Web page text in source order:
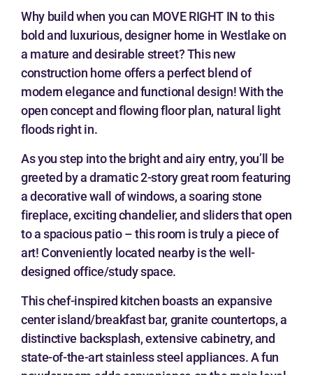
Why build when you can MOVE RIGHT IN to this
bold and luxurious, designer home in Westlake on
a mature and desirable street? This new
construction home offers a perfect blend of
modern elegance and functional design! With the
open concept and flowing floor plan, natural light
floods right in.
As you step into the bright and airy entry, you’ll be
greeted by a dramatic 2-story great room featuring
a decorative wall of windows, a soaring stone
fireplace, exciting chandelier, and sliders that open
to a spacious patio – this room is truly a piece of
art! Conveniently located nearby is the well-
designed office/study space.
This chef-inspired kitchen boasts an expansive
center island/breakfast bar, granite countertops, a
distinctive backsplash, extensive cabinetry, and
state-of-the-art stainless steel appliances. A fun